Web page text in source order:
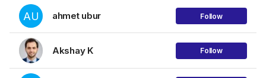
AU ahmet ubur Follow
Akshay K Follow